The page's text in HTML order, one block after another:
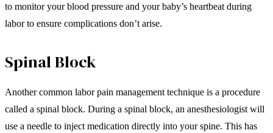
to monitor your blood pressure and your baby’s heartbeat during
labor to ensure complications don’t arise.
Spinal Block
Another common labor pain management technique is a procedure
called a spinal block. During a spinal block, an anesthesiologist will
use a needle to inject medication directly into your spine. This has